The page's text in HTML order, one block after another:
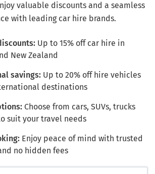
valuable discounts and a seamless
with leading car hire brands.
Up to 15% off car hire in
New Zealand
savings: Up to 20% off hire vehicles
destinations
Choose from cars, SUVs, trucks
suit your travel needs
Enjoy peace of mind with trusted
no hidden fees